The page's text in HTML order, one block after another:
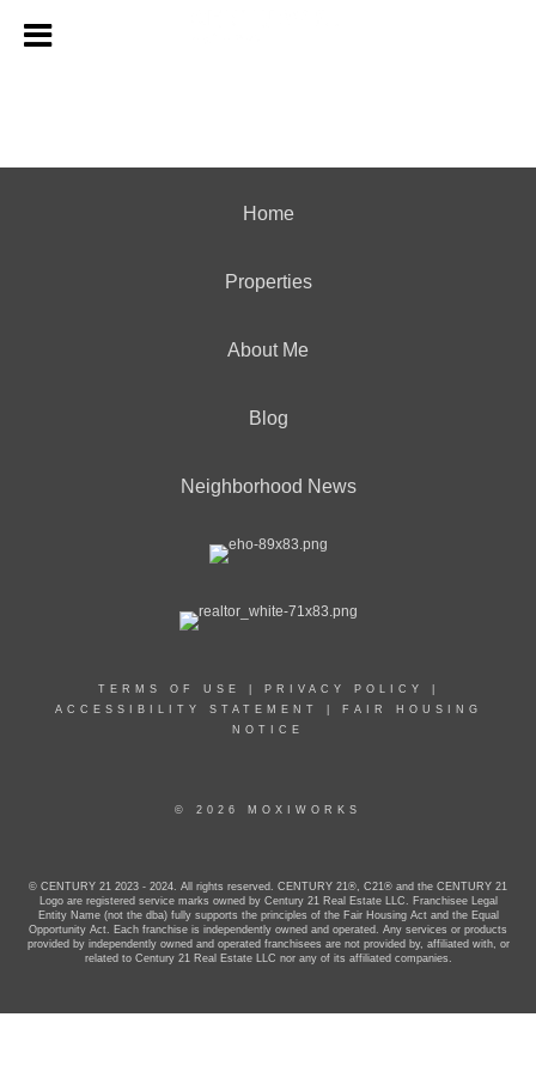
Home
Properties
About Me
Blog
Neighborhood News
TERMS OF USE PRIVACY POLICY
ACCESSIBILITY STATEMENT
FAIR HOUSING
NOTICE
© 2026 MOXIWORKS
© CENTURY 21 2023 - 2024. All rights reserved. CENTURY 21®, C21® and the CENTURY 21
Logo are registered service marks owned by Century 21 Real Estate LLC. Franchisee Legal
Entity Name (not the dba) fully supports the principles of the Fair Housing Act and the Equal
Opportunity Act. Each franchise is independently owned and operated. Any services or products
provided by independently owned and operated franchisees are not provided by, affiliated with, or
related to Century 21 Real Estate LLC nor any of its affiliated companies.